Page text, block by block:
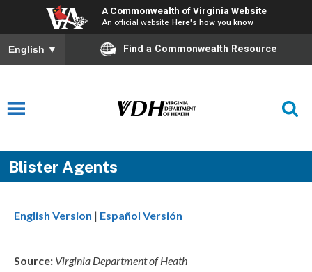
A Commonwealth of Virginia Website
An official website Here's how you know
English ▼ Find a Commonwealth Resource
Blister Agents
English Version | Español Versión
Source: Virginia Department of Heath